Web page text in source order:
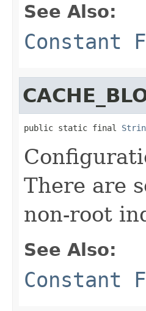
See Also:
Constant
public static final
There are
non-root
See Also:
Constant